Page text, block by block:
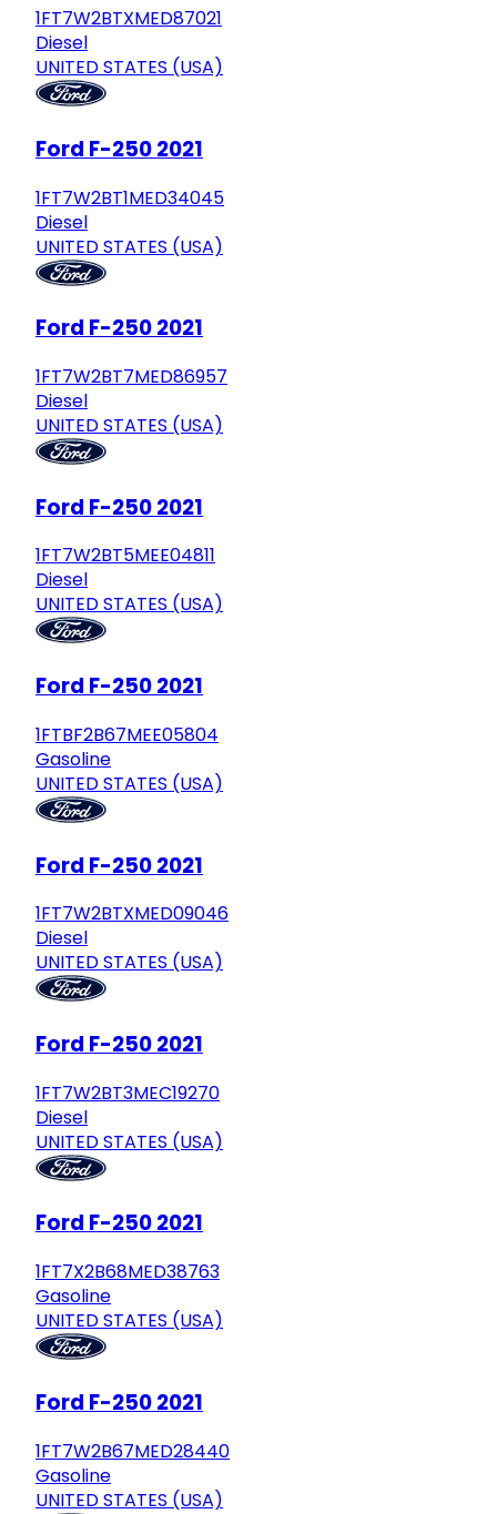
1FT7W2BTXMED87021
Diesel
UNITED STATES (USA)
Ford F-250 2021
1FT7W2BT1MED34045
Diesel
UNITED STATES (USA)
Ford F-250 2021
1FT7W2BT7MED86957
Diesel
UNITED STATES (USA)
Ford F-250 2021
1FT7W2BT5MEE04811
Diesel
UNITED STATES (USA)
Ford F-250 2021
1FTBF2B67MEE05804
Gasoline
UNITED STATES (USA)
Ford F-250 2021
1FT7W2BTXMED09046
Diesel
UNITED STATES (USA)
Ford F-250 2021
1FT7W2BT3MEC19270
Diesel
UNITED STATES (USA)
Ford F-250 2021
1FT7X2B68MED38763
Gasoline
UNITED STATES (USA)
Ford F-250 2021
1FT7W2B67MED28440
Gasoline
UNITED STATES (USA)